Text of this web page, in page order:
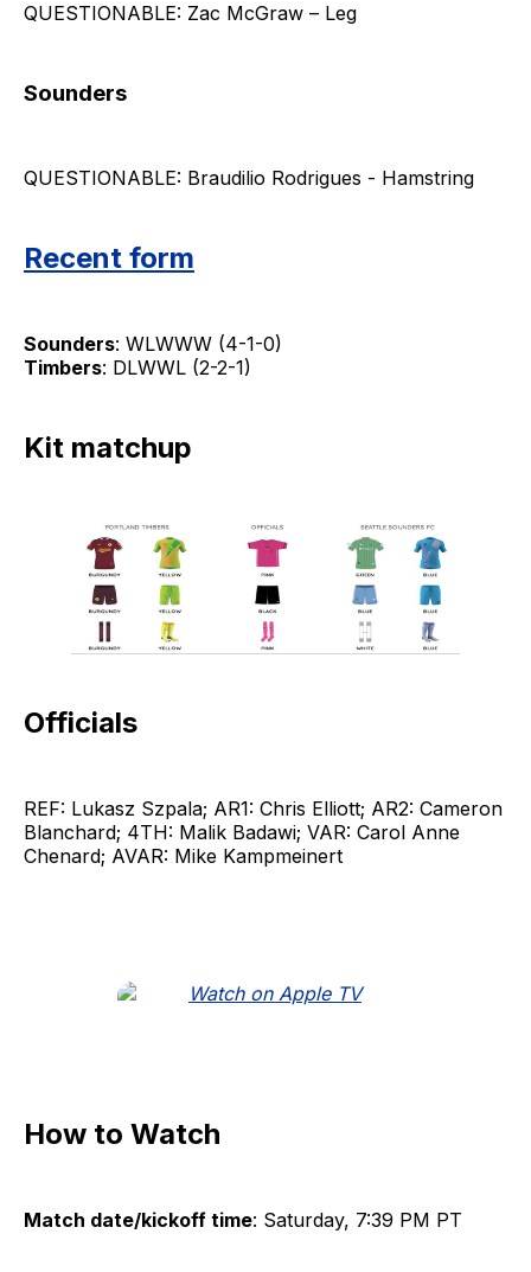
QUESTIONABLE: Zac McGraw – Leg
Sounders
QUESTIONABLE: Braudilio Rodrigues - Hamstring
Recent form
Sounders: WLWWW (4-1-0)
Timbers: DLWWL (2-2-1)
Kit matchup
Officials
REF: Lukasz Szpala; AR1: Chris Elliott; AR2: Cameron
Blanchard; 4TH: Malik Badawi; VAR: Carol Anne
Chenard; AVAR: Mike Kampmeinert
How to Watch
Match date/kickoff time: Saturday, 7:39 PM PT